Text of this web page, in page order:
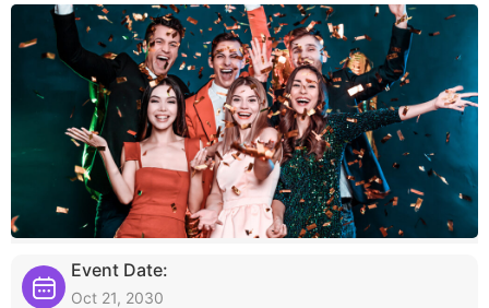
Event Date:
Oct 21, 2030